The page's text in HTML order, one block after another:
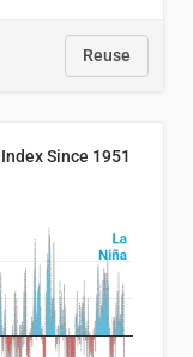
Reuse
Since 1951